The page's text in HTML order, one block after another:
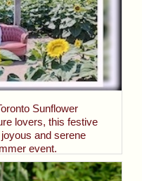
Sunflower
lovers, this festive
and serene
event.